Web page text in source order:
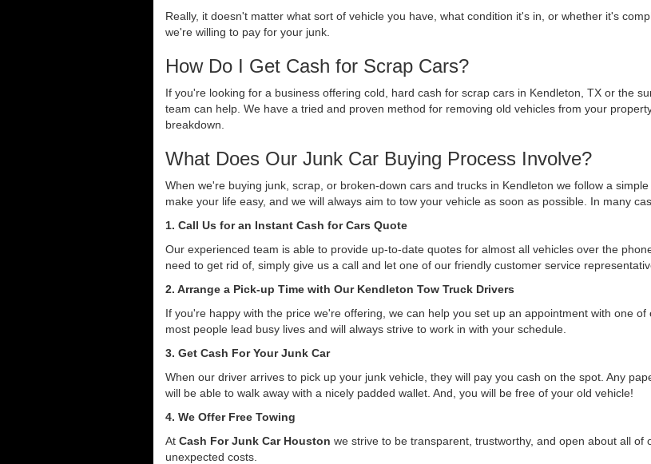
Really, it doesn't matter what sort of vehicle you have, what condition it's in, or whether it's
we're willing to pay for your junk.
How Do I Get Cash for Scrap Cars?
If you're looking for a business offering cold, hard cash for scrap cars in Kendleton, TX or the
team can help. We have a tried and proven method for removing old vehicles from your
breakdown.
What Does Our Junk Car Buying Process Involve?
When we're buying junk, scrap, or broken-down cars and trucks in Kendleton we follow a
make your life easy, and we will always aim to tow your vehicle as soon as possible. In many
1. Call Us for an Instant Cash for Cars Quote
Our experienced team is able to provide up-to-date quotes for almost all vehicles over the
need to get rid of, simply give us a call and let one of our friendly customer service
2. Arrange a Pick-up Time with Our Kendleton Tow Truck Drivers
If you're happy with the price we're offering, we can help you set up an appointment with one
most people lead busy lives and will always strive to work in with your schedule.
3. Get Cash For Your Junk Car
When our driver arrives to pick up your junk vehicle, they will pay you cash on the spot. Any
will be able to walk away with a nicely padded wallet. And, you will be free of your old vehicle!
4. We Offer Free Towing
At Cash For Junk Car Houston we strive to be transparent, trustworthy, and open about all
unexpected costs.